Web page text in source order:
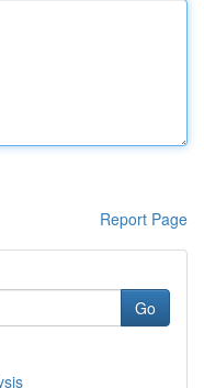
Report Page
Go